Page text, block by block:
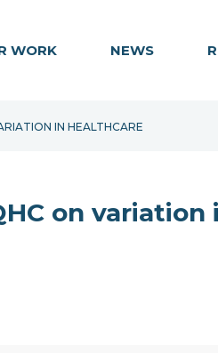
WORK NEWS
IN HEALTHCARE
on